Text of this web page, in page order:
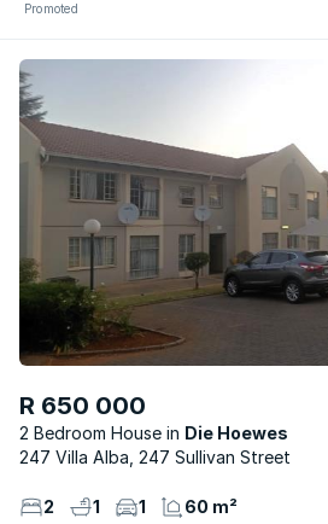
Promoted
R 650 000
2 Bedroom House
Die Hoewes
247 Villa Alba, 247 Sullivan Street
2 1 1 60 m²